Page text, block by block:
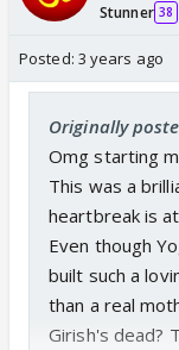
Stunner 38
Posted: 3 years ago
Originally
Omg starting
This was a
heartbreak is
Even though
built such a
than a real
Girish's dead?